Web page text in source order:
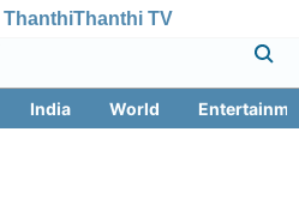
ThanthiThanthi TV
India World